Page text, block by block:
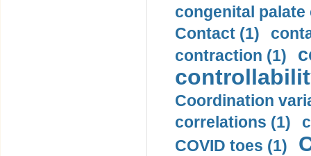
congenital palate
Contact (1)
contraction (1)
Coordination
correlations (1)
COVID toes (1)